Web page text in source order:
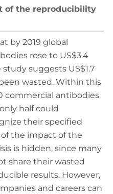
of the reproducibility
by 2019 global
rose to US$3.4
suggests US$1.7
wasted. Within this
commercial antibodies
half could
their specified
the impact of the
is hidden, since many
share their wasted
results. However,
and careers can